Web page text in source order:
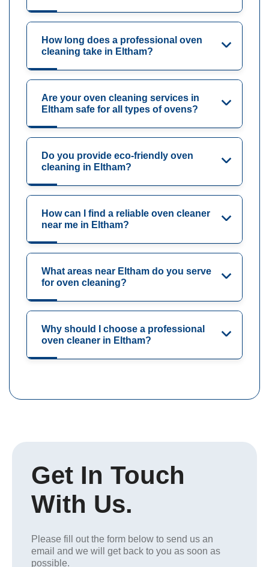
How long does a professional oven
cleaning take in Eltham?
Are your oven cleaning services in
Eltham safe for all types of ovens?
Do you provide eco-friendly oven
cleaning in Eltham?
How can I find a reliable oven cleaner
near me in Eltham?
What areas near Eltham do you serve
for oven cleaning?
Why should I choose a professional
oven cleaner in Eltham?
Get In Touch
With Us.
Please fill out the form below to send us an
email and we will get back to you as soon as
possible.